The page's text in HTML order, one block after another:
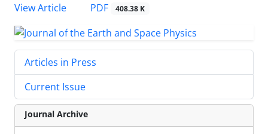
View Article
PDF 408.38 K
Articles in Press
Current Issue
Journal Archive